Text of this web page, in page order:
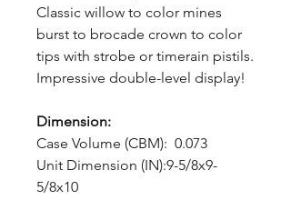
Classic willow to color mines
burst to brocade crown to color
tips with strobe or timerain pistils.
Impressive double-level display!
Dimension:
Case Volume (CBM): 0.073
Unit Dimension (IN):9-5/8x9-
5/8x10